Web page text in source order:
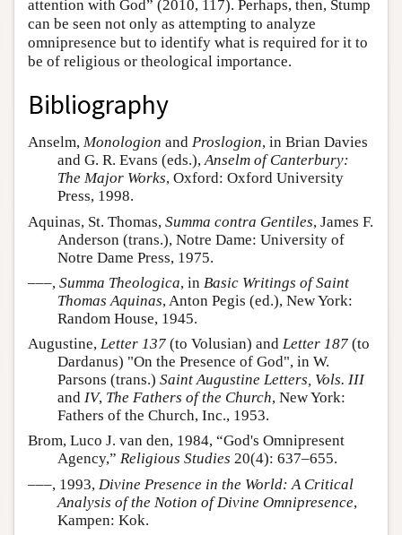
attention with God” (2010, 117). Perhaps, then, Stump
can be seen not only as attempting to analyze
omnipresence but to identify what is required for it to
be of religious or theological importance.
Bibliography
Anselm, Monologion and Proslogion, in Brian Davies
and G. R. Evans (eds.),Anselm of Canterbury:
The Major Works, Oxford: Oxford University
Press, 1998.
Aquinas, St. Thomas, Summa contra Gentiles, James F.
Anderson (trans.), Notre Dame: University of
Notre Dame Press, 1975.
–––, Summa Theologica, in Basic Writings of Saint
Thomas Aquinas, Anton Pegis (ed.), New York:
Random House, 1945.
Augustine, Letter 137 (to Volusian) and Letter 187 (to
Dardanus) "On the Presence of God", in W.
Parsons (trans.) Saint Augustine Letters, Vols. III
and IV, The Fathers of the Church, New York:
Fathers of the Church, Inc., 1953.
Brom, Luco J. van den, 1984, “God's Omnipresent
Agency,” Religious Studies 20(4): 637–655.
–––, 1993, Divine Presence in the World: A Critical
Analysis of the Notion of Divine Omnipresence,
Kampen: Kok.